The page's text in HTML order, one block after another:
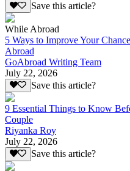
Save this article?
While Abroad
5 Ways to Improve Your
Abroad
GoAbroad Writing Team
July 22, 2026
Save this article?
9 Essential Things to Know
Couple
Riyanka Roy
July 22, 2026
Save this article?